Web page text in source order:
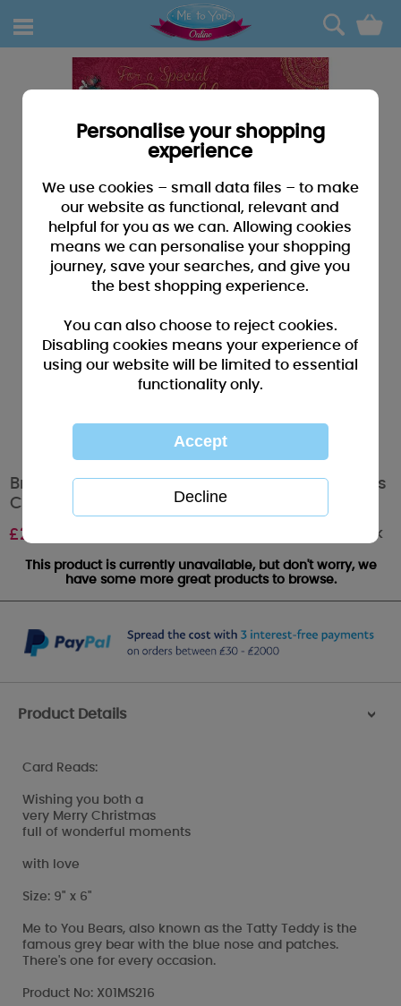
0
Brother And Partner Me to You Bear Christmas
Card
£2.49 Out of stock
This product is currently unavailable, but don't worry, we
have some more great products to browse.
Product Details >
Card Reads:
Wishing you both a
very Merry Christmas
full of wonderful moments
with love
Size: 9" x 6"
Me to You Bears, also known as the Tatty Teddy is the
famous grey bear with the blue nose and patches.
There's one for every occasion.
Product No: X01MS216
Personalise your shopping
experience
We use cookies – small data files – to make
our website as functional, relevant and
helpful for you as we can. Allowing cookies
means we can personalise your shopping
journey, save your searches, and give you
the best shopping experience.
You can also choose to reject cookies.
Disabling cookies means your experience of
using our website will be limited to essential
functionality only.